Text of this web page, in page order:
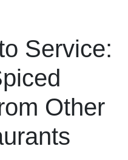
Service:
Other